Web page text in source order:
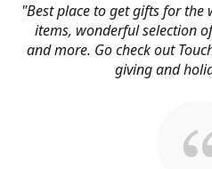
"Best place to get gifts for
items, wonderful selection
and more. Go check out
giving and